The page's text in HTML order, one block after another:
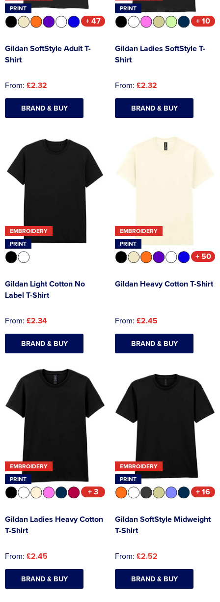
PRINT
+ 47
Gildan SoftStyle Adult T-
Shirt
From: £2.32
BRAND & BUY
PRINT
+ 10
Gildan Ladies SoftStyle T-
Shirt
From: £2.32
BRAND & BUY
EMBROIDERY
PRINT
Gildan Light Cotton No
Label T-Shirt
From: £2.34
BRAND & BUY
EMBROIDERY
PRINT
+ 50
Gildan Heavy Cotton T-Shirt
From: £2.45
BRAND & BUY
EMBROIDERY
PRINT
+ 3
Gildan Ladies Heavy Cotton
T-Shirt
From: £2.45
BRAND & BUY
EMBROIDERY
PRINT
+ 16
Gildan SoftStyle Midweight
T-Shirt
From: £2.52
BRAND & BUY